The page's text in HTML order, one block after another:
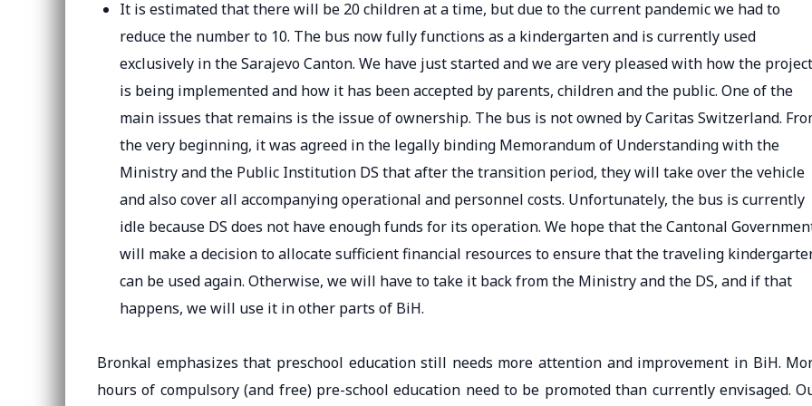
It is estimated that there will be 20 children at a time, but due to the current pandemic we had to
reduce the number to 10. The bus now fully functions as a kindergarten and is currently used
exclusively in the Sarajevo Canton. We have just started and we are very pleased with how the project
is being implemented and how it has been accepted by parents, children and the public. One of the
main issues that remains is the issue of ownership. The bus is not owned by Caritas Switzerland.
the very beginning, it was agreed in the legally binding Memorandum of Understanding with the
Ministry and the Public Institution DS that after the transition period, they will take over the vehicle
and also cover all accompanying operational and personnel costs. Unfortunately, the bus is currently
idle because DS does not have enough funds for its operation. We hope that the Cantonal
will make a decision to allocate sufficient financial resources to ensure that the traveling
can be used again. Otherwise, we will have to take it back from the Ministry and the DS, and if that
happens, we will use it in other parts of BiH.
Bronkal emphasizes that preschool education still needs more attention and improvement in BiH.
hours of compulsory (and free) pre-school education need to be promoted than currently envisaged.